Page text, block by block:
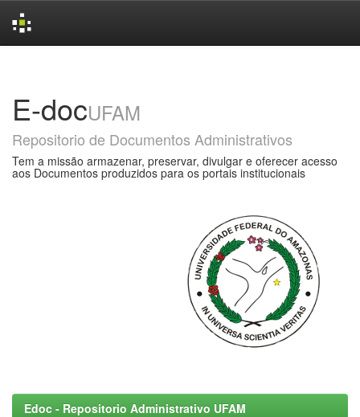
E-docUFAM
Repositorio de Documentos Administrativos
Tem a missão armazenar, preservar, divulgar e oferecer acesso
aos Documentos produzidos para os portais institucionais
Edoc - Repositorio Administrativo UFAM